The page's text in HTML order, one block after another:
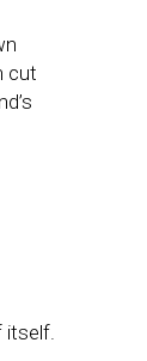
cut
itself.